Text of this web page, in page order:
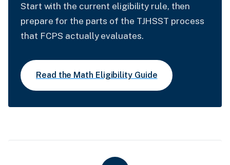
Start with the current eligibility rule, then
prepare for the parts of the TJHSST process
that FCPS actually evaluates.
Read the Math Eligibility Guide